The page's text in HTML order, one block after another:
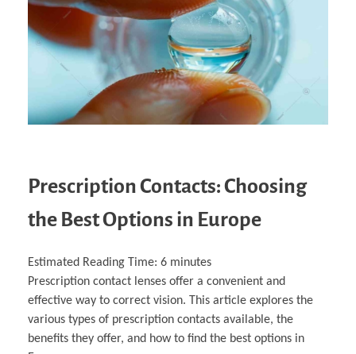
Acoustics & Noise Reduction Materials
Learning
Computer Assisted Mechatronics &
Robotics
Industrial Software Eng.
Research, Development & Innovation
Management
Computer Aided Education & Modern
Didactic Tech
Computer Aided Product Design
Digital Film Production
Computer Aided Interior Design
HR Services
Rendering Services For Interior Design &
Architecture
European Partnerships
EU Market Exploration
for Startups & Scaleups
Exchange Programs
Faculty & Internships
Buddy Program
How to Become Cademix Representative or
Cademix Magazine
Media Gallery
Virtual Tour
Virtual Tour & Gallery
Youtube Channel
About
Contact us
Licenses & Legal Notice
Office of the President
Cademix Payment Plans
Member Evaluation Criteria
Prescription Contacts: Choosing
the Best Options in Europe
Estimated Reading Time: 6 minutes
Prescription contact lenses offer a convenient and
effective way to correct vision. This article explores the
various types of prescription contacts available, the
benefits they offer, and how to find the best options in